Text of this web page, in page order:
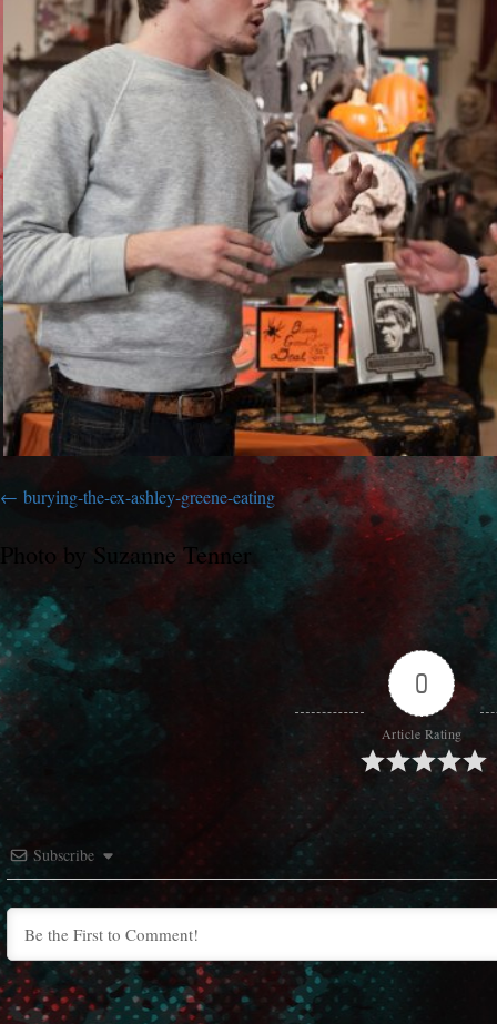
burying-the-ex-ashley-greene-eating
Photo by Suzanne Tenner
0
Article Rating
Subscribe